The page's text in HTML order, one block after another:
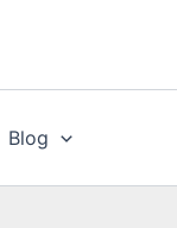
Blog